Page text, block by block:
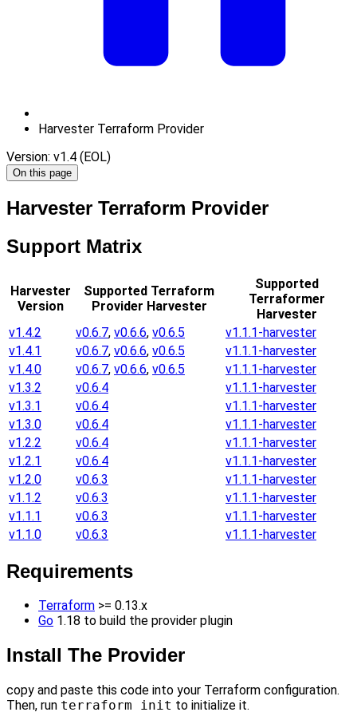
Harvester Terraform Provider
Version: v1.4 (EOL)
On this page
Harvester Terraform Provider
Support Matrix
Harvester
Version
Supported Terraform
Provider Harvester
Supported
Terraformer
Harvester
v1.4.2
v0.6.7, v0.6.6, v0.6.5
v1.1.1-harvester
v1.4.1
v0.6.7, v0.6.6, v0.6.5
v1.1.1-harvester
v1.4.0
v0.6.7, v0.6.6, v0.6.5
v1.1.1-harvester
v1.3.2
v0.6.4
v1.1.1-harvester
v1.3.1
v0.6.4
v1.1.1-harvester
v1.3.0
v0.6.4
v1.1.1-harvester
v1.2.2
v0.6.4
v1.1.1-harvester
v1.2.1
v0.6.4
v1.1.1-harvester
v1.2.0
v0.6.3
v1.1.1-harvester
v1.1.2
v0.6.3
v1.1.1-harvester
v1.1.1
v0.6.3
v1.1.1-harvester
v1.1.0
v0.6.3 v1.1.1-harvester
Requirements
Terraform >= 0.13.x
Go 1.18 to build the provider plugin
Install The Provider
copy and paste this code into your Terraform configuration.
Then, run terraform init to initialize it.